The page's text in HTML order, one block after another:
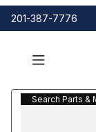
201-387-7776
Search Parts &
Search Parts &